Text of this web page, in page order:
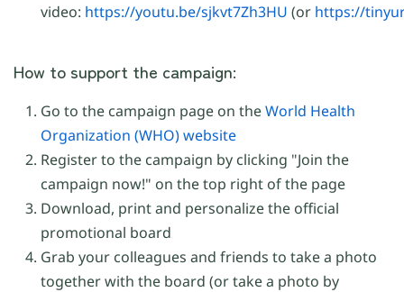
video: https://youtu.be/sjkvt7Zh3HU (or https://
How to support the campaign:
Go to the campaign page on theWorld Health
Organization (WHO) website
Register to the campaign by clicking "Join the
campaign now!" on the top right of the page
Download, print and personalize the official
promotional board
Grab your colleagues and friends to take a photo
together with the board (or take a photo by